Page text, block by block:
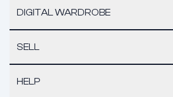
DIGITAL WARDROBE
SELL
HELP